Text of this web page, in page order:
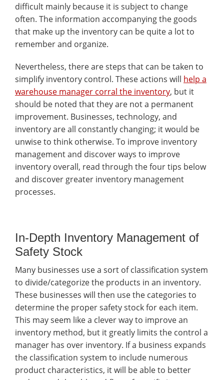
difficult mainly because it is subject to change
often. The information accompanying the goods
that make up the inventory can be quite a lot to
remember and organize.
Nevertheless, there are steps that can be taken to
simplify inventory control. These actions will help a
warehouse manager corral the inventory, but it
should be noted that they are not a permanent
improvement. Businesses, technology, and
inventory are all constantly changing; it would be
unwise to think otherwise. To improve inventory
management and discover ways to improve
inventory overall, read through the four tips below
and discover greater inventory management
processes.
In-Depth Inventory Management of
Safety Stock
Many businesses use a sort of classification system
to divide/categorize the products in an inventory.
These businesses will then use the categories to
determine the proper safety stock for each item.
This may seem like a clever way to improve an
inventory method, but it greatly limits the control a
manager has over inventory. If a business expands
the classification system to include numerous
product characteristics, it will be able to better